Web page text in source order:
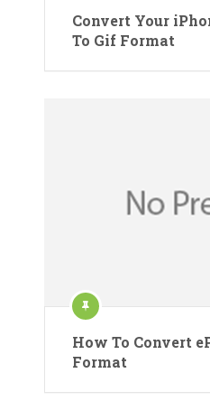
Convert Your
To Gif Format
How To Convert
Format